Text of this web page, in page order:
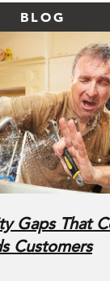
BLOG
Gaps That
Customers